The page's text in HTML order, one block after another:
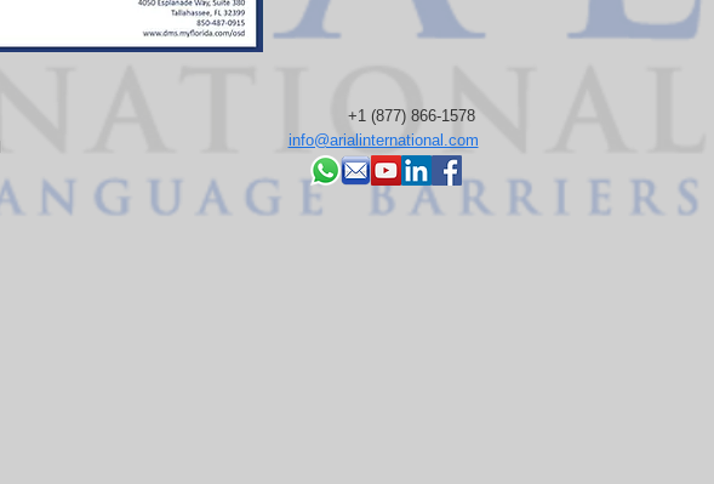
+1 (877) 866-1578
info@arialinternational.com